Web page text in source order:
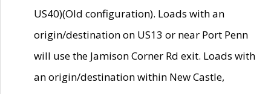
US40)(Old configuration). Loads with an
origin/destination on US13 or near Port Penn
will use the Jamison Corner Rd exit. Loads with
an origin/destination within New Castle,